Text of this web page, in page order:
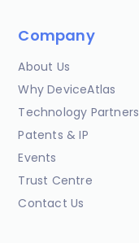
Company
About Us
Why DeviceAtlas
Technology Partners
Patents & IP
Events
Trust Centre
Contact Us